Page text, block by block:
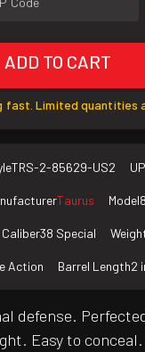
ADD TO CART
fast. Limited quantities
TRS-2-85629-US2
Taurus Model
Caliber38 Special
Action Barrel Length2
defense.
Easy to